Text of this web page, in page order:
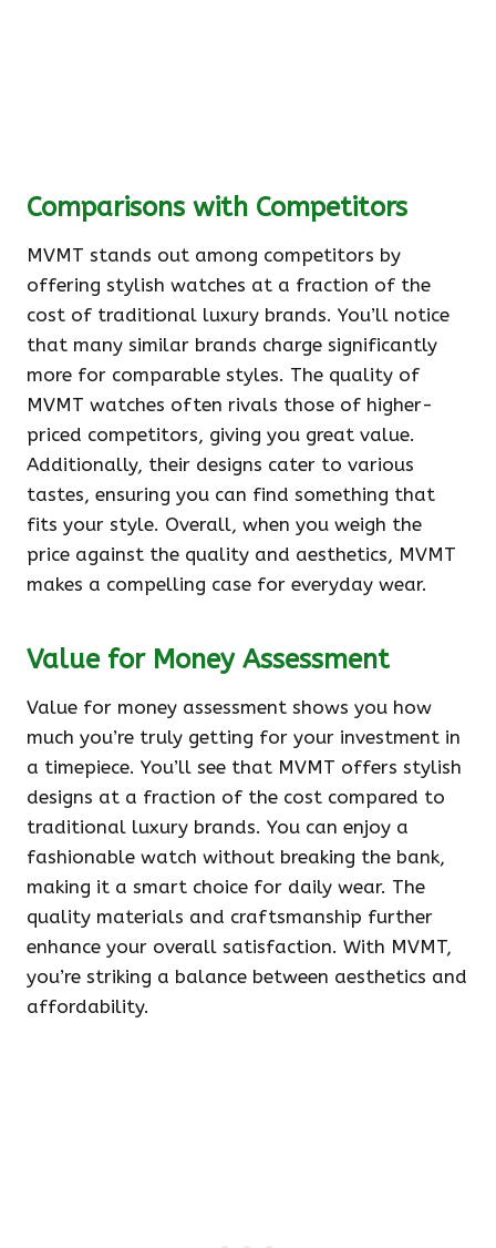
Comparisons with Competitors
MVMT stands out among competitors by
offering stylish watches at a fraction of the
cost of traditional luxury brands. You’ll notice
that many similar brands charge significantly
more for comparable styles. The quality of
MVMT watches often rivals those of higher-
priced competitors, giving you great value.
Additionally, their designs cater to various
tastes, ensuring you can find something that
fits your style. Overall, when you weigh the
price against the quality and aesthetics, MVMT
makes a compelling case for everyday wear.
Value for Money Assessment
Value for money assessment shows you how
much you’re truly getting for your investment in
a timepiece. You’ll see that MVMT offers stylish
designs at a fraction of the cost compared to
traditional luxury brands. You can enjoy a
fashionable watch without breaking the bank,
making it a smart choice for daily wear. The
quality materials and craftsmanship further
enhance your overall satisfaction. With MVMT,
you’re striking a balance between aesthetics and
affordability.